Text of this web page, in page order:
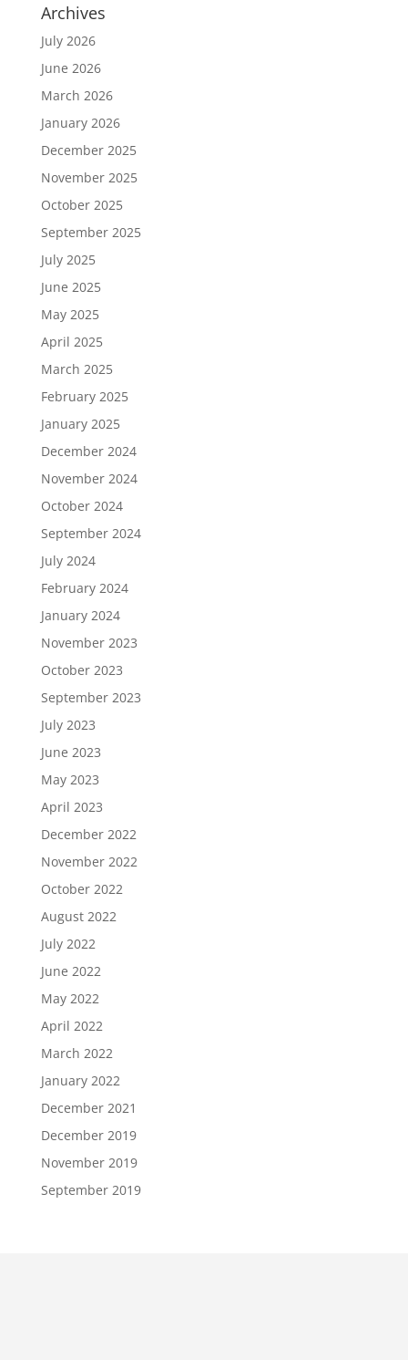
Archives
July 2026
June 2026
March 2026
January 2026
December 2025
November 2025
October 2025
September 2025
July 2025
June 2025
May 2025
April 2025
March 2025
February 2025
January 2025
December 2024
November 2024
October 2024
September 2024
July 2024
February 2024
January 2024
November 2023
October 2023
September 2023
July 2023
June 2023
May 2023
April 2023
December 2022
November 2022
October 2022
August 2022
July 2022
June 2022
May 2022
April 2022
March 2022
January 2022
December 2021
December 2019
November 2019
September 2019